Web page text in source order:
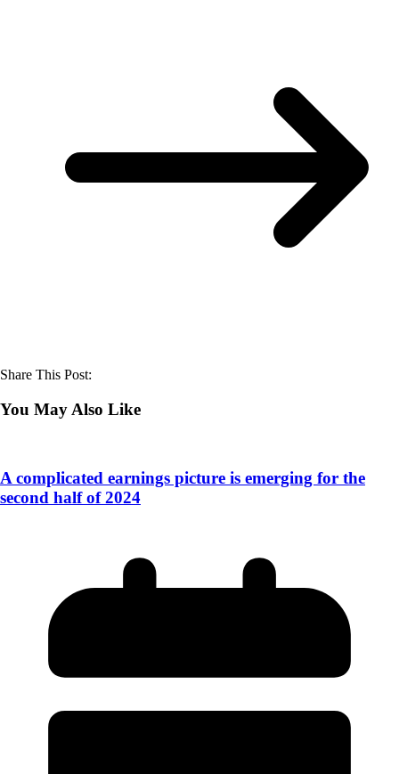
Share This Post:
You May Also Like
A complicated earnings picture is emerging for the
second half of 2024